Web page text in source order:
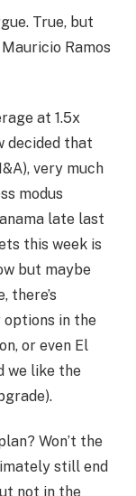
True, but
Ramos
at 1.5x
decided that
very much
modus
late last
this week is
but maybe
there’s
in the
or even El
we like the
Won’t the
still end
not in the